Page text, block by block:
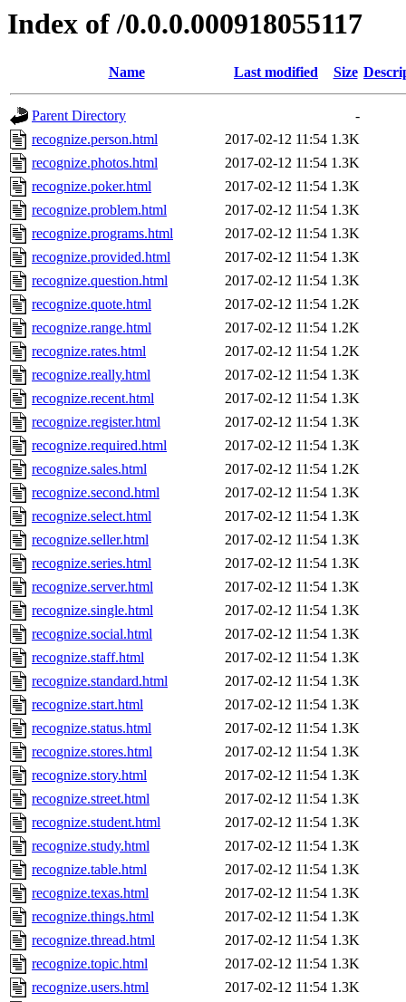
Index of /0.0.0.000918055117
Name Last modified Size
Parent Directory
-
recognize.person.html
2017-02-12 11:54 1.3K
recognize.photos.html
2017-02-12 11:54 1.3K
recognize.poker.html
2017-02-12 11:54 1.3K
recognize.problem.html
2017-02-12 11:54 1.3K
recognize.programs.html
2017-02-12 11:54 1.3K
recognize.provided.html
2017-02-12 11:54 1.3K
recognize.question.html
2017-02-12 11:54 1.3K
recognize.quote.html
2017-02-12 11:54 1.2K
recognize.range.html
2017-02-12 11:54 1.2K
recognize.rates.html
2017-02-12 11:54 1.2K
recognize.really.html
2017-02-12 11:54 1.3K
recognize.recent.html
2017-02-12 11:54 1.3K
recognize.register.html
2017-02-12 11:54 1.3K
recognize.required.html
2017-02-12 11:54 1.3K
recognize.sales.html
2017-02-12 11:54 1.2K
recognize.second.html
2017-02-12 11:54 1.3K
recognize.select.html
2017-02-12 11:54 1.3K
recognize.seller.html
2017-02-12 11:54 1.3K
recognize.series.html
2017-02-12 11:54 1.3K
recognize.server.html
2017-02-12 11:54 1.3K
recognize.single.html
2017-02-12 11:54 1.3K
recognize.social.html
2017-02-12 11:54 1.3K
recognize.staff.html
2017-02-12 11:54 1.3K
recognize.standard.html
2017-02-12 11:54 1.3K
recognize.start.html
2017-02-12 11:54 1.3K
recognize.status.html
2017-02-12 11:54 1.3K
recognize.stores.html
2017-02-12 11:54 1.3K
recognize.story.html
2017-02-12 11:54 1.3K
recognize.street.html
2017-02-12 11:54 1.3K
recognize.student.html
2017-02-12 11:54 1.3K
recognize.study.html
2017-02-12 11:54 1.3K
recognize.table.html
2017-02-12 11:54 1.3K
recognize.texas.html
2017-02-12 11:54 1.3K
recognize.things.html
2017-02-12 11:54 1.3K
recognize.thread.html
2017-02-12 11:54 1.3K
recognize.topic.html
2017-02-12 11:54 1.3K
recognize.users.html
2017-02-12 11:54 1.3K